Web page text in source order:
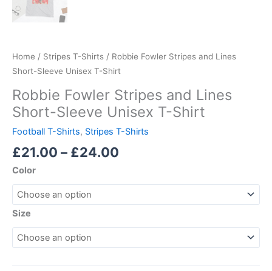
Home / Stripes T-Shirts / Robbie Fowler Stripes and Lines
Short-Sleeve Unisex T-Shirt
Robbie Fowler Stripes and Lines
Short-Sleeve Unisex T-Shirt
Football T-Shirts, Stripes T-Shirts
£21.00 – £24.00
Color
Size